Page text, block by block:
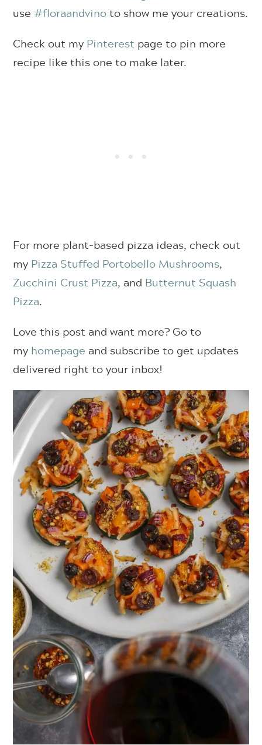
use#floraandvinoto show me your creations.
Check out my Pinterest page to pin more
recipe like this one to make later.
For more plant-based pizza ideas, check out
my Pizza Stuffed Portobello Mushrooms,
Zucchini Crust Pizza, and Butternut Squash
Pizza.
Love this post and want more? Go to
my homepage and subscribe to get updates
delivered right to your inbox!